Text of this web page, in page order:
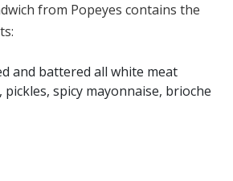
fast food restaurants cannot guarantee that
as they use shared equipment for prepping
from Popeyes contains the
and battered all white meat
spicy mayonnaise, brioche